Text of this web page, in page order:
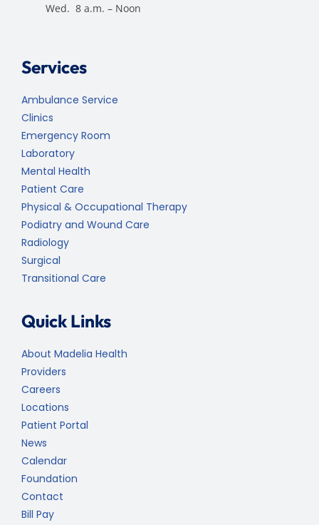
Wed. 8 a.m. – Noon
Services
Ambulance Service
Clinics
Emergency Room
Laboratory
Mental Health
Patient Care
Physical & Occupational Therapy
Podiatry and Wound Care
Radiology
Surgical
Transitional Care
Quick Links
About Madelia Health
Providers
Careers
Locations
Patient Portal
News
Calendar
Foundation
Contact
Bill Pay